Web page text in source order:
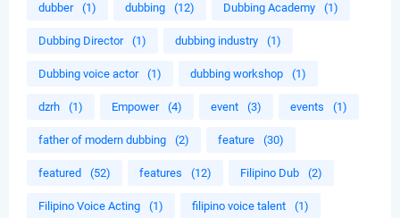
dubber (1) dubbing (12) Dubbing Academy (1)
Dubbing Director (1) dubbing industry (1)
Dubbing voice actor (1) dubbing workshop (1)
dzrh (1) Empower (4) event (3) events (1)
father of modern dubbing (2) feature (30)
featured (52) features (12) Filipino Dub (2)
Filipino Voice Acting (1) filipino voice talent (1)